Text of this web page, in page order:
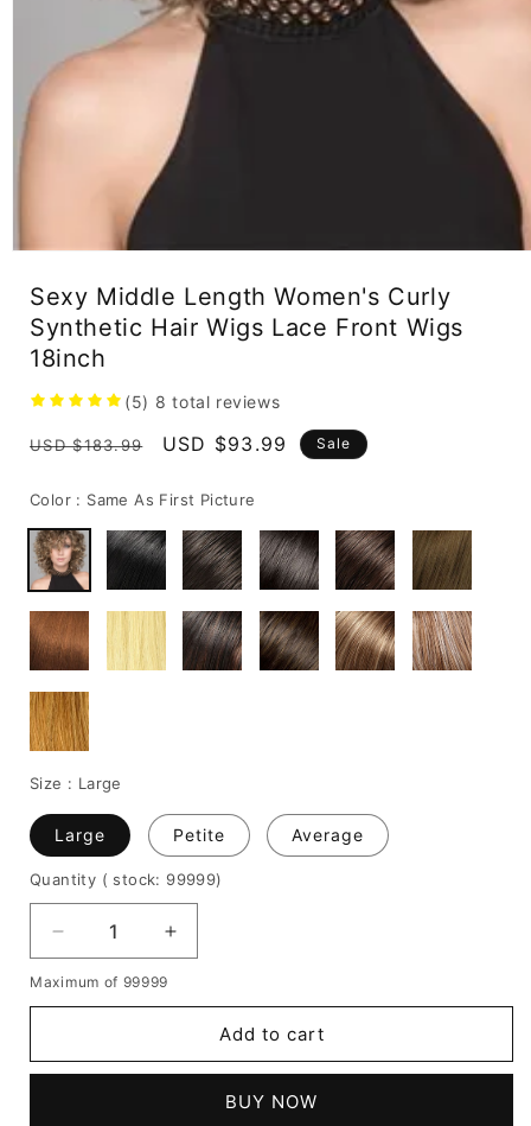
modal
Sexy Middle Length Women's Curly
Synthetic Hair Wigs Lace Front Wigs
18inch
(5) 8 total reviews
Regular
USD $183.99
Sale
USD $93.99 Sale
Color : Same As First Picture
Size : Large
Large Petite Average
Quantity ( stock: 99999)
Decrease
quantity
for
Length
Increase
quantity
Middle
Length
Women's
Maximum of 99999
Add to cart
BUY NOW